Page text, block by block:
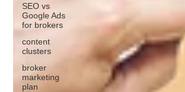
SEO vs
Google Ads
for brokers
content
clusters
broker
marketing
plan